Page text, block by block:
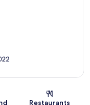
Restaurants